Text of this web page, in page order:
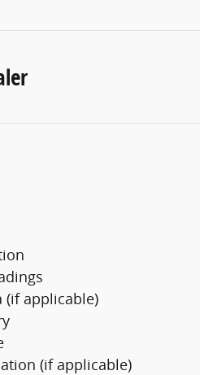
(if applicable)
(if applicable)